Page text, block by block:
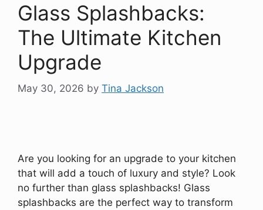
Glass Splashbacks:
The Ultimate Kitchen
Upgrade
May 30, 2026 by Tina Jackson
Are you looking for an upgrade to your kitchen
that will add a touch of luxury and style? Look
no further than glass splashbacks! Glass
splashbacks are the perfect way to transform